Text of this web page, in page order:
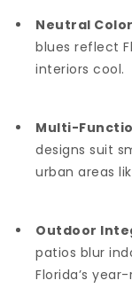
Neutral
blues reflect
interiors cool.
Multi-
designs suit
urban areas
Outdoor
patios blur
Florida’s